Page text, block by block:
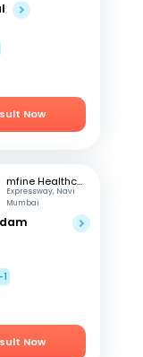
Now
mfine Healthcare
Expressway, Navi
Mumbai
Now